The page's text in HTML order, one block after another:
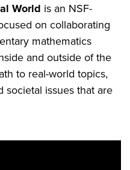
World is an NSF-
on collaborating
mathematics
and outside of the
to real-world topics,
issues that are